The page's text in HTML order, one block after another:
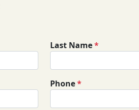
Last Name*
Phone*